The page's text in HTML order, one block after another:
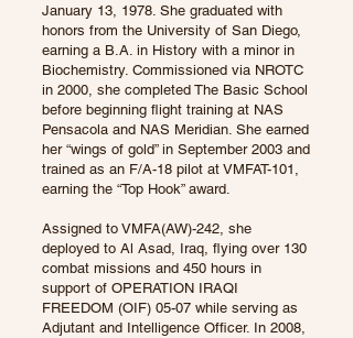
January 13, 1978. She graduated with
honors from the University of San Diego,
earning a B.A. in History with a minor in
Biochemistry. Commissioned via NROTC
in 2000, she completed The Basic School
before beginning flight training at NAS
Pensacola and NAS Meridian. She earned
her “wings of gold” in September 2003 and
trained as an F/A-18 pilot at VMFAT-101,
earning the “Top Hook” award.
Assigned to VMFA(AW)-242, she
deployed to Al Asad, Iraq, flying over 130
combat missions and 450 hours in
support of OPERATION IRAQI
FREEDOM (OIF) 05-07 while serving as
Adjutant and Intelligence Officer. In 2008,